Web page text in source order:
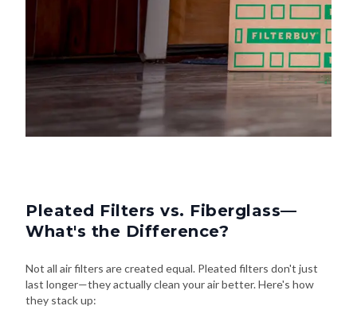
Pleated Filters vs. Fiberglass—
What's the Difference?
Not all air filters are created equal. Pleated filters don't just
last longer—they actually clean your air better. Here's how
they stack up: